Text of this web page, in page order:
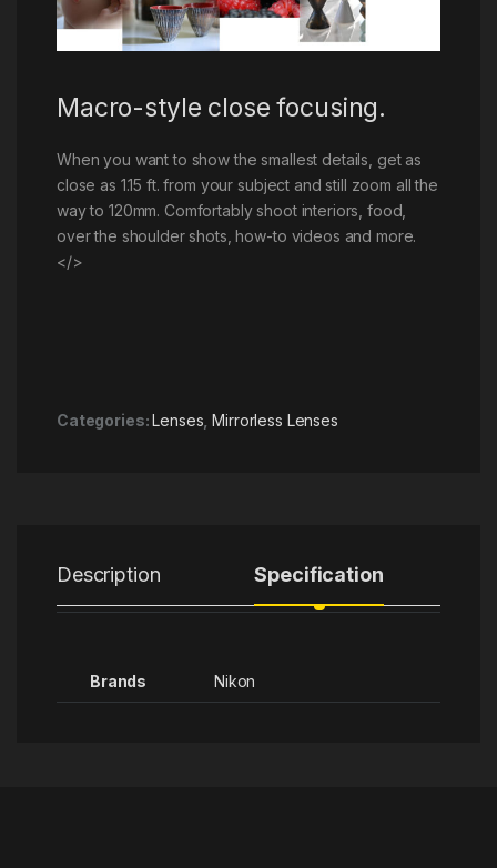
Macro-style close focusing.
When you want to show the smallest details, get as
close as 1.15 ft. from your subject and still zoom all the
way to 120mm. Comfortably shoot interiors, food,
over the shoulder shots, how-to videos and more.
</>
Categories:Lenses ,Mirrorless Lenses
Description Specification
Brands Nikon